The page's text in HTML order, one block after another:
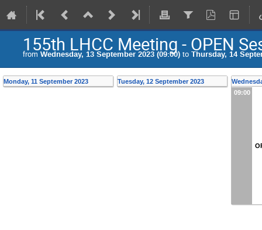
155th LHCC Meeting - OPEN
from Wednesday, 13 September 2023 (09:00) to Thursday, 14
Monday, 11 September 2023 Tuesday, 12 September 2023
09:00